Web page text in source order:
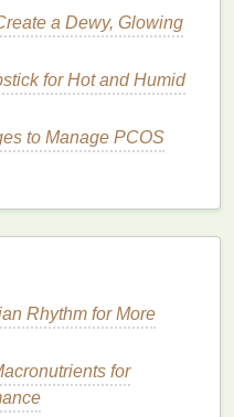
there are certain best
effectiveness.
That Actually Works:
for All-day
Protection During
a Dewy, Glowing
for Hot and Humid
to Manage PCOS
Rhythm for More
for